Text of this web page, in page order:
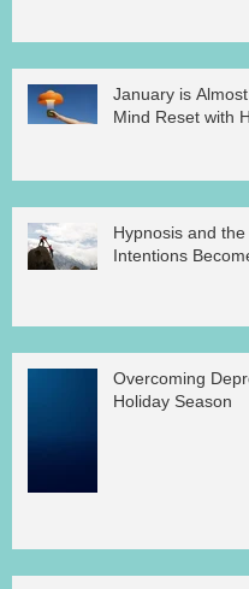
January is Almost
Mind Reset with
Hypnosis and the
Intentions
Overcoming
Holiday Season